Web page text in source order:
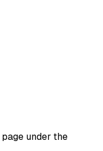
page under the